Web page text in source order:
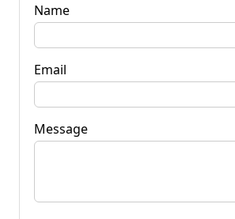
Name
Email
Message